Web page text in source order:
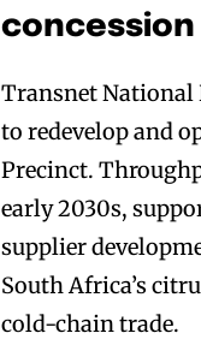
concession
Transnet National
to redevelop and
Precinct.
early 2030s,
supplier
South Africa’s
cold-chain trade.